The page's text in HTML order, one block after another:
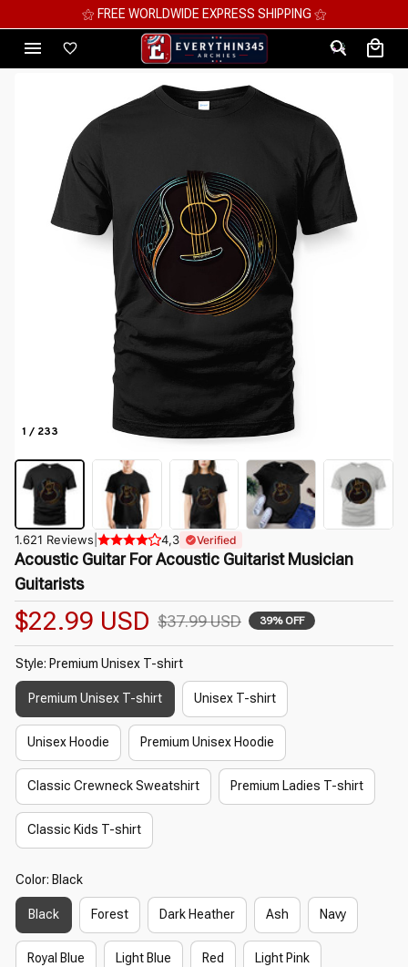
⚝ MEGA SAVINGS, UP TO 70% OFF ⚝
1 / 233
1.621 Reviews 4,3 Verified
Acoustic Guitar For Acoustic Guitarist Musician
Guitarists
$22.99 USD $37.99 USD 39% OFF
Style: Premium Unisex T-shirt
Premium Unisex T-shirt Unisex T-shirt
Unisex Hoodie Premium Unisex Hoodie
Classic Crewneck Sweatshirt Premium Ladies T-shirt
Classic Kids T-shirt
Color: Black
Black Forest Dark Heather Ash Navy
Royal Blue Light Blue Red Light Pink